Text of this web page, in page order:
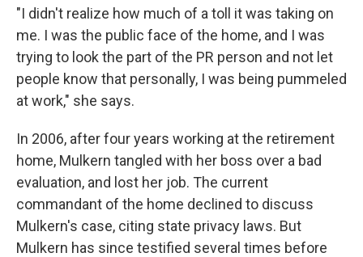
"I didn't realize how much of a toll it was taking on
me. I was the public face of the home, and I was
trying to look the part of the PR person and not let
people know that personally, I was being pummeled
at work," she says.
In 2006, after four years working at the retirement
home, Mulkern tangled with her boss over a bad
evaluation, and lost her job. The current
commandant of the home declined to discuss
Mulkern's case, citing state privacy laws. But
Mulkern has since testified several times before